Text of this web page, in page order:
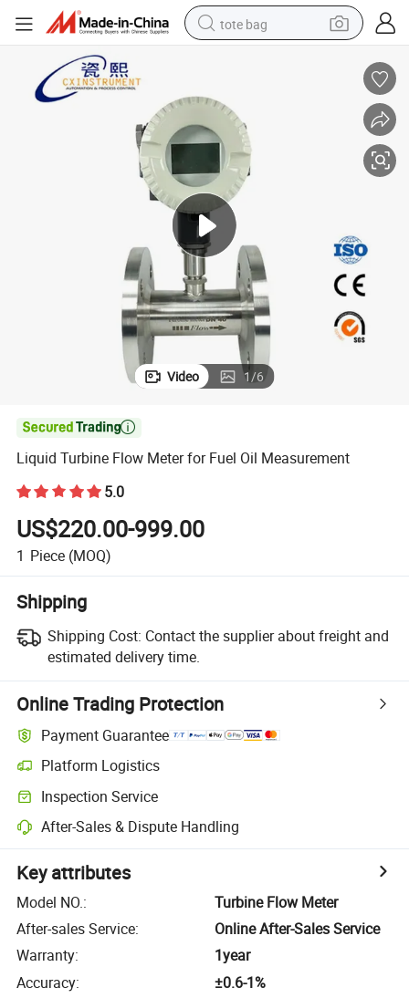
tote bag
wheel loader
pullover hoody
tshirt
basketball shoe
sport shoe
Video 1/6

Liquid Turbine Flow Meter for Fuel Oil Measurement
5.0
US$220.00-999.00
1 Piece (MOQ)
Shipping
Shipping Cost: Contact the supplier about freight and
estimated delivery time.
Online Trading Protection
Payment Guarantee
Platform Logistics
Inspection Service
After-Sales & Dispute Handling
Key attributes
Model NO.:
Turbine Flow Meter
After-sales Service:
Online After-Sales Service
Warranty:
1year
Accuracy:
±0.6-1%